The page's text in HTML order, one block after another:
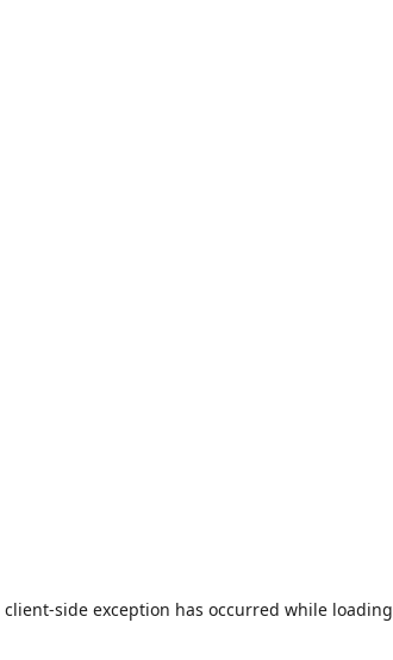
client-side exception has occurred while loading